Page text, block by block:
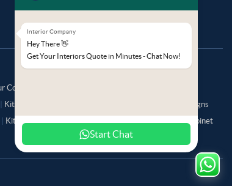
Combination for Bedroom Walls
Kitchen Direction as per Vastu
Small Pooja Room Designs
Kitchen Trolley Designs|Kitchen Tall Unit|Kitchen Cabinet
Interior Company
Hey There 👋
Get Your Interiors Quote in Minutes - Chat Now!
Start Chat